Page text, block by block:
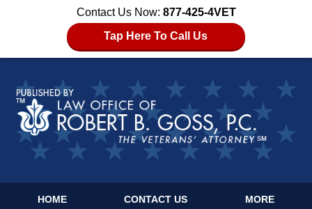
Contact Us Now: 877-425-4VET
Tap Here To Call Us
HOME CONTACT US MORE